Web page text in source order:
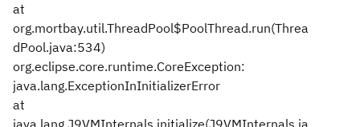
at
org.mortbay.util.ThreadPool$PoolThread.run(Threa
dPool.java:534)
org.eclipse.core.runtime.CoreException:
java.lang.ExceptionInInitializerError
at
java.lang.J9VMInternals.initialize(J9VMInternals.ja